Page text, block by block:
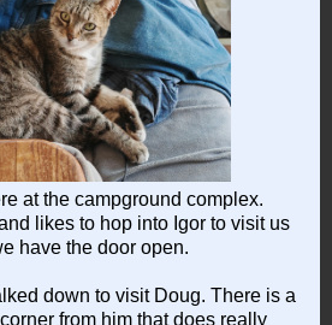
at the campground complex.
likes to hop into Igor to visit us
have the door open.
down to visit Doug. There is a
from him that does really